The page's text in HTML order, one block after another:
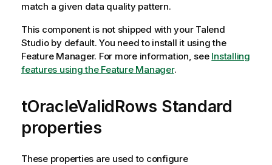
match a given data quality pattern.
This component is not shipped with your Talend
Studioby default. You need to install it using the
Feature Manager. For more information, see Installing
features using the Feature Manager.
tOracleValidRows Standard
properties
These properties are used to configure